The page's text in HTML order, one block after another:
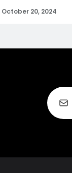
October 20, 2024